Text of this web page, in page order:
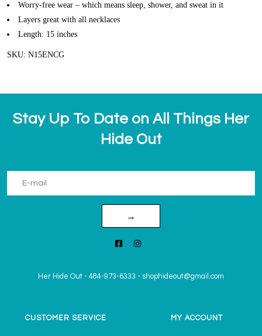
Worry-free wear – which means sleep, shower, and sweat in it
Layers great with all necklaces
Length: 15 inches
SKU: N15ENCG
Stay Up To Date on All Things Her
Hide Out
→
Her Hide Out - 484-973-6333 - shophideout@gmail.com
CUSTOMER SERVICE MY ACCOUNT